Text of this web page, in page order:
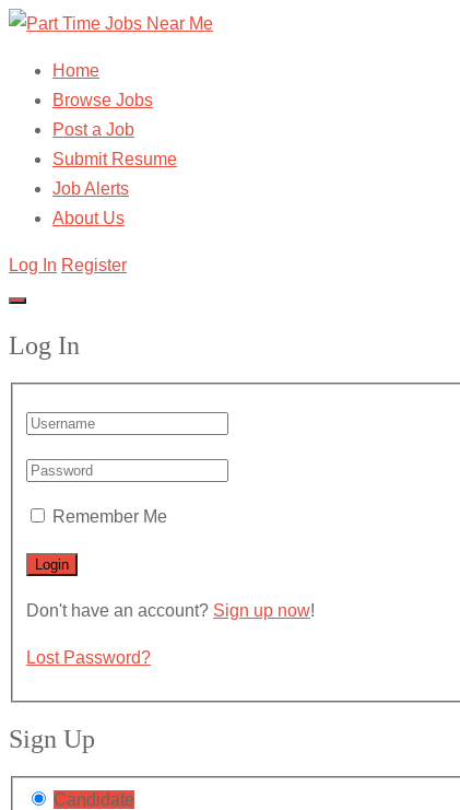
Home
Browse Jobs
Post a Job
Submit Resume
Job Alerts
About Us
Log In Register
Log In
Remember Me
Don't have an account? Sign up now!
Lost Password?
Sign Up
Candidate